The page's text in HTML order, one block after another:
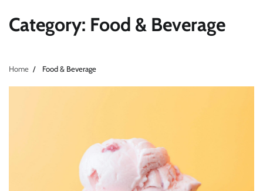
Category: Food & Beverage
Home Food & Beverage